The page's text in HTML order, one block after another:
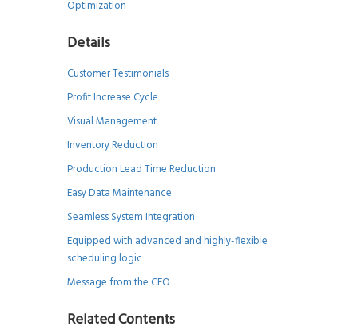
Optimization
Details
Customer Testimonials
Profit Increase Cycle
Visual Management
Inventory Reduction
Production Lead Time Reduction
Easy Data Maintenance
Seamless System Integration
Equipped with advanced and highly-flexible
scheduling logic
Message from the CEO
Related Contents